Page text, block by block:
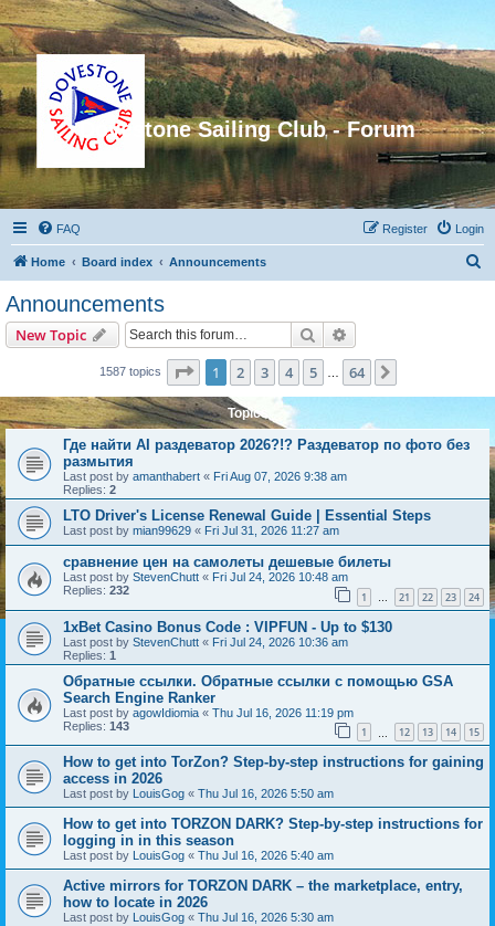
Dovestone Sailing Club - Forum
FAQ Login
Register
Home Board index Announcements
Announcements
New Topic Search
1587 topics Page 1of 64
1 2 3 4 5 64
Topics
Где найти AI раздеватор 2026?!? Раздеватор по фото без
размытия
Last post by amanthabert « Fri Aug 07, 2026 9:38 am
Replies: 2
LTO Driver's License Renewal Guide | Essential Steps
Last post by mian99629 « Fri Jul 31, 2026 11:27 am
сравнение цен на самолеты дешевые билеты
Last post by StevenChutt « Fri Jul 24, 2026 10:48 am
Replies: 232 1 … 21 22 23 24
1xBet Casino Bonus Code : VIPFUN - Up to $130
Last post by StevenChutt « Fri Jul 24, 2026 10:36 am
Replies: 1
Обратные ссылки. Обратные ссылки с помощью GSA
Search Engine Ranker
Last post by agowIdiomia « Thu Jul 16, 2026 11:19 pm
Replies: 143 1 12 13 14 15
How to get into TorZon? Step-by-step instructions for gaining
access in 2026
Last post by LouisGog « Thu Jul 16, 2026 5:50 am
How to get into TORZON DARK? Step-by-step instructions for
logging in in this season
Last post by LouisGog « Thu Jul 16, 2026 5:40 am
Active mirrors for TORZON DARK – the marketplace, entry,
how to locate in 2026
Last post by LouisGog « Thu Jul 16, 2026 5:30 am